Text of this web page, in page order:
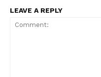
LEAVE A REPLY